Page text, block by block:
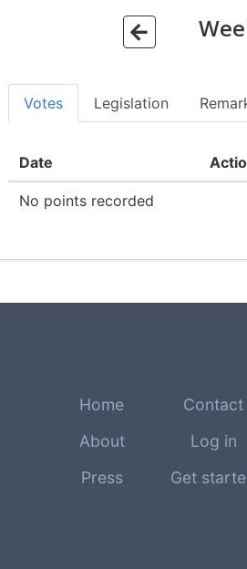
Votes Legislation
Date
No points recorded
Home
About
Press
Contact
Log in
Get